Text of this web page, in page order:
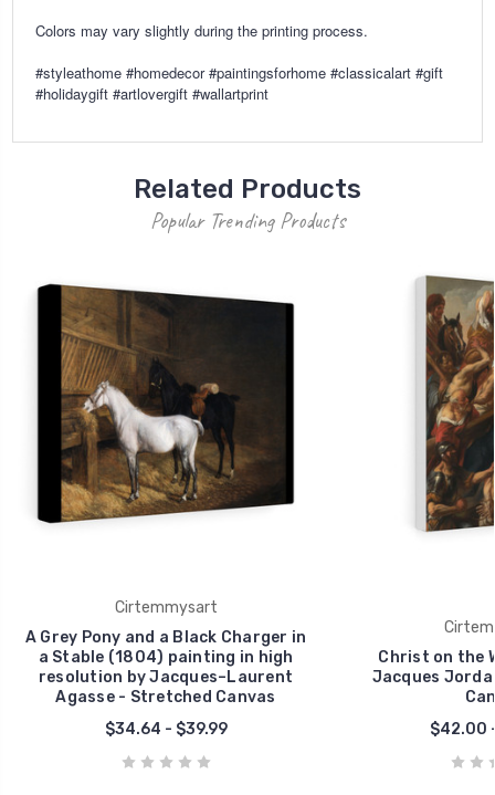
Colors may vary slightly during the printing process.
#styleathome #homedecor #paintingsforhome #classicalart #gift
#holidaygift #artlovergift #wallartprint
Related Products
Popular Trending Products
Cirtemmysart
A Grey Pony and a Black Charger in
a Stable (1804) painting in high
resolution by Jacques–Laurent
Agasse - Stretched Canvas
$34.64 - $39.99
Christ on the
Jacques
$42.00